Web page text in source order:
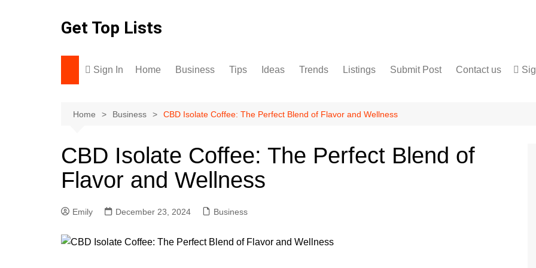
Get Top Lists
Sign In Home Business Tips Ideas Trends Listings
For Sale
Submit Post
Terms and Conditions
Contact us
Home Business CBD Isolate Coffee: The Perfect Blend of Flavor and Wellness
CBD Isolate Coffee: The Perfect Blend of
Flavor and Wellness
Emily December 23, 2024 Business